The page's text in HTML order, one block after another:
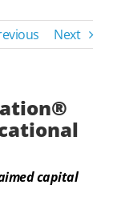
Next
capital